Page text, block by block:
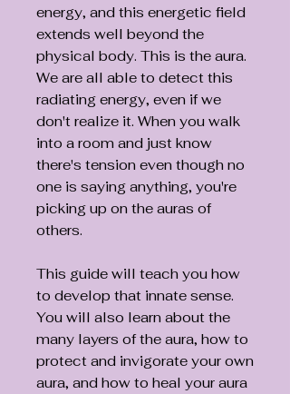
energy, and this energetic field
extends well beyond the
physical body. This is the aura.
We are all able to detect this
radiating energy, even if we
don't realize it. When you walk
into a room and just know
there's tension even though no
one is saying anything, you're
picking up on the auras of
others.
This guide will teach you how
to develop that innate sense.
You will also learn about the
many layers of the aura, how to
protect and invigorate your own
aura, and how to heal your aura